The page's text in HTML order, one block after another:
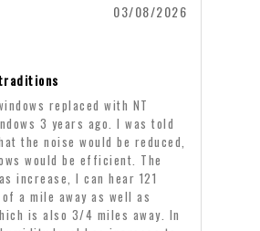
03/08/2026
replaced with NT
3 years ago. I was told
the noise would be reduced,
would be efficient. The
increase, I can hear 121
a mile away as well as
is also 3/4 miles away. In